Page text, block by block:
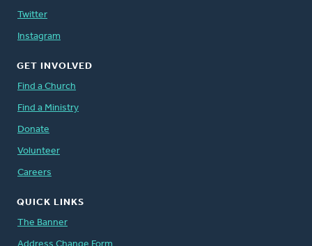
Twitter
Instagram
GET INVOLVED
Find a Church
Find a Ministry
Donate
Volunteer
Careers
QUICK LINKS
The Banner